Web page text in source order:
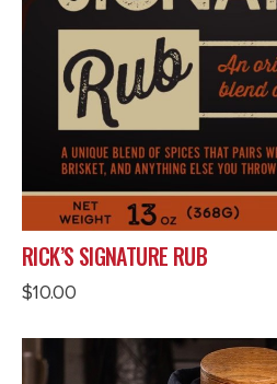
RICK’S SIGNATURE RUB
$10.00